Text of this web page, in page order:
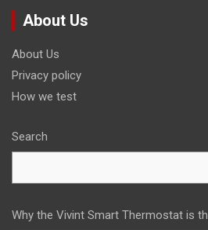
About Us
About Us
Privacy policy
How we test
Search
Why the Vivint Smart Thermostat is